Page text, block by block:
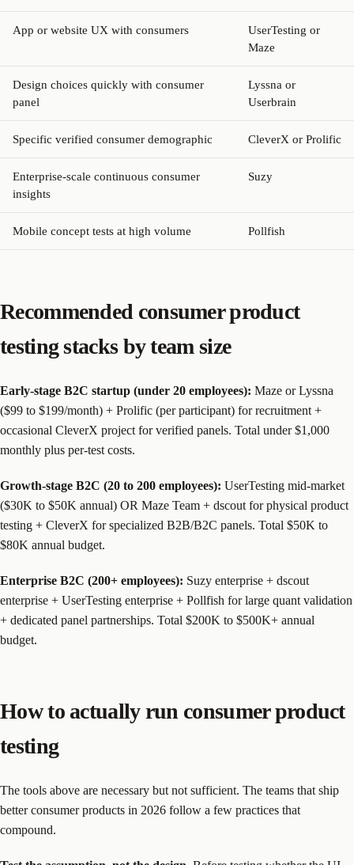
App or website UX with consumers
UserTesting or
Maze
Design choices quickly with consumer
panel
Lyssna or
Userbrain
Specific verified consumer demographic CleverX or Prolific
Enterprise-scale continuous consumer
insights
Suzy
Mobile concept tests at high volume Pollfish
Recommended consumer product
testing stacks by team size
Early-stage B2C startup (under 20 employees): Maze or Lyssna
($99 to $199/month) + Prolific (per participant) for recruitment +
occasional CleverX project for verified panels. Total under $1,000
monthly plus per-test costs.
Growth-stage B2C (20 to 200 employees): UserTesting mid-market
($30K to $50K annual) OR Maze Team + dscout for physical product
testing + CleverX for specialized B2B/B2C panels. Total $50K to
$80K annual budget.
Enterprise B2C (200+ employees): Suzy enterprise + dscout
enterprise + UserTesting enterprise + Pollfish for large quant validation
+ dedicated panel partnerships. Total $200K to $500K+ annual
budget.
How to actually run consumer product
testing
The tools above are necessary but not sufficient. The teams that ship
better consumer products in 2026 follow a few practices that
compound.